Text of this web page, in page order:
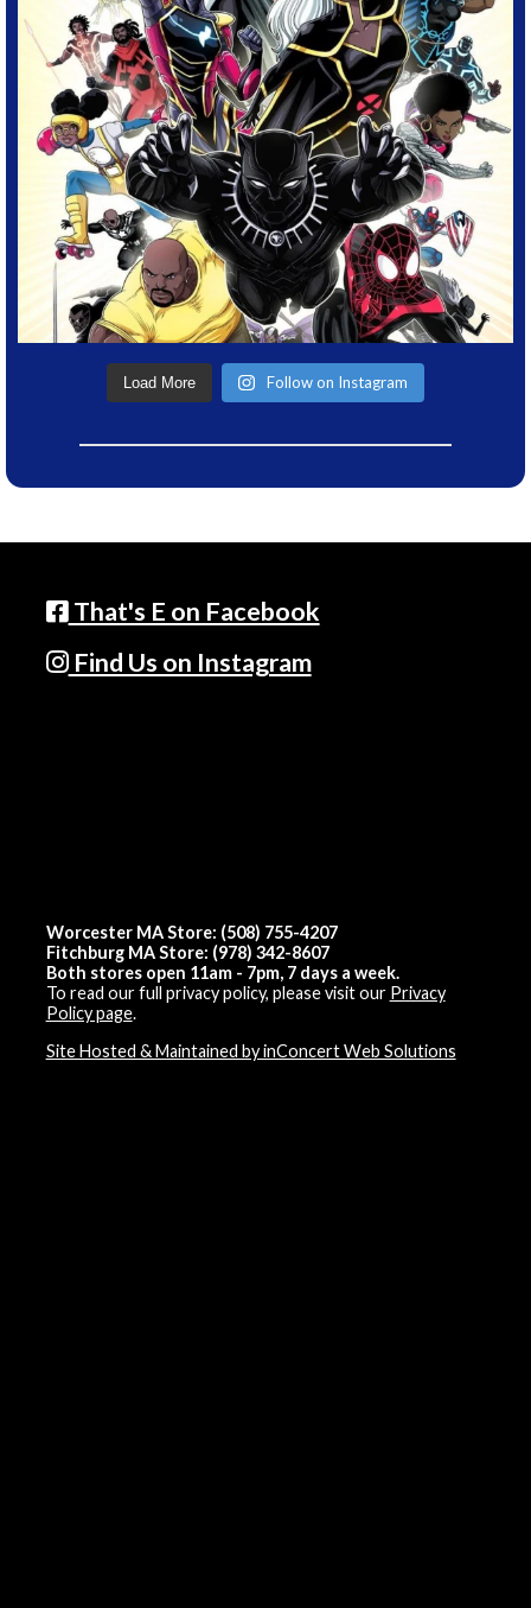
Load More Follow on Instagram
That's E on Facebook
Find Us on Instagram
Worcester MA Store: (508) 755-4207
Fitchburg MA Store: (978) 342-8607
Both stores open 11am - 7pm, 7 days a week.
To read our full privacy policy, please visit our Privacy
Policy page.
Site Hosted & Maintained by inConcert Web Solutions